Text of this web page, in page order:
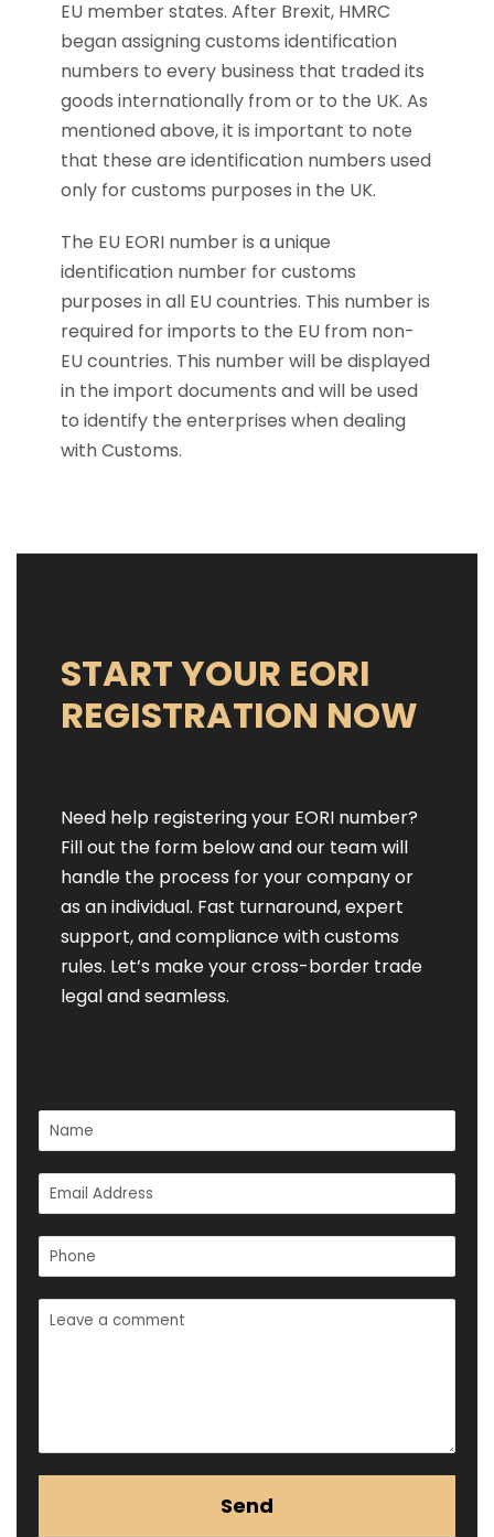
EU member states. After Brexit, HMRC
began assigning customs identification
numbers to every business that traded its
goods internationally from or to the UK. As
mentioned above, it is important to note
that these are identification numbers used
only for customs purposes in the UK.
The EU EORI number is a unique
identification number for customs
purposes in all EU countries. This number is
required for imports to the EU from non-
EU countries. This number will be displayed
in the import documents and will be used
to identify the enterprises when dealing
with Customs.
START YOUR EORI
REGISTRATION NOW
Need help registering your EORI number?
Fill out the form below and our team will
handle the process for your company or
as an individual. Fast turnaround, expert
support, and compliance with customs
rules. Let’s make your cross-border trade
legal and seamless.
Send